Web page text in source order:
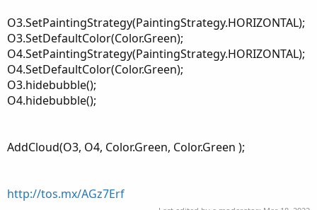
O3.SetPaintingStrategy(PaintingStrategy.HORIZONTAL);
O3.SetDefaultColor(Color.Green);
O4.SetPaintingStrategy(PaintingStrategy.HORIZONTAL);
O4.SetDefaultColor(Color.Green);
O3.hidebubble();
O4.hidebubble();
AddCloud(O3, O4, Color.Green, Color.Green );
http://tos.mx/AGz7Erf